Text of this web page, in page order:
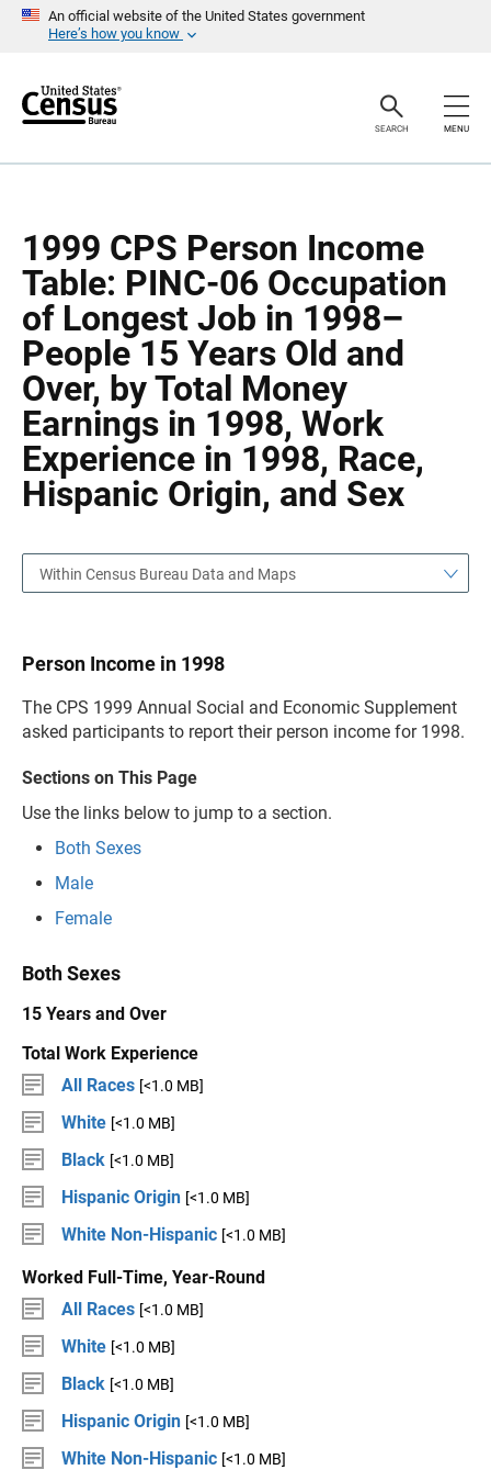
An official website of the United States government
Here’s how you know
r
SEARCH MENU
1999 CPS Person Income
Table: PINC-06 Occupation
of Longest Job in 1998–
People 15 Years Old and
Over, by Total Money
Earnings in 1998, Work
Experience in 1998, Race,
Hispanic Origin, and Sex
a
Within Census Bureau Data and Maps
Person Income in 1998
The CPS 1999 Annual Social and Economic Supplement
asked participants to report their person income for 1998.
Sections on This Page
Use the links below to jump to a section.
Both Sexes
Male
Female
Both Sexes
15 Years and Over
Total Work Experience
All Races [<1.0 MB]
White [<1.0 MB]
Black [<1.0 MB]
Hispanic Origin [<1.0 MB]
White Non-Hispanic [<1.0 MB]
Worked Full-Time, Year-Round
All Races [<1.0 MB]
White [<1.0 MB]
Black [<1.0 MB]
Hispanic Origin [<1.0 MB]
White Non-Hispanic [<1.0 MB]